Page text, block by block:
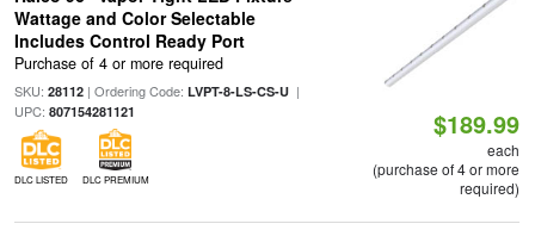
Wattage and Color Selectable
Includes Control Ready Port
Purchase of 4 or more required
SKU: 28112| Ordering Code: LVPT-8-LS-CS-U|
UPC: 807154281121
DLC LISTED DLC PREMIUM
$189.99
each
(purchase of 4 or more
required)